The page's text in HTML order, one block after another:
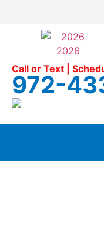
Call or Text |
972-